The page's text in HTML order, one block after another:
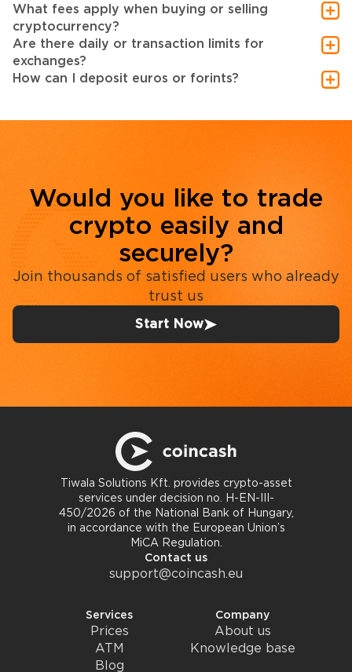
What fees apply when buying or selling
cryptocurrency?
Are there daily or transaction limits for
exchanges?
How can I deposit euros or forints?
Would you like to trade
crypto easily and
securely?
Join thousands of satisfied users who already
trust us
Start Now
Tiwala Solutions Kft. provides crypto-asset
services under decision no. H-EN-III-
450/2026 of the National Bank of Hungary,
in accordance with the European Union’s
MiCA Regulation.
Contact us
support@coincash.eu
Services
Prices
ATM
Blog
Company
About us
Knowledge base